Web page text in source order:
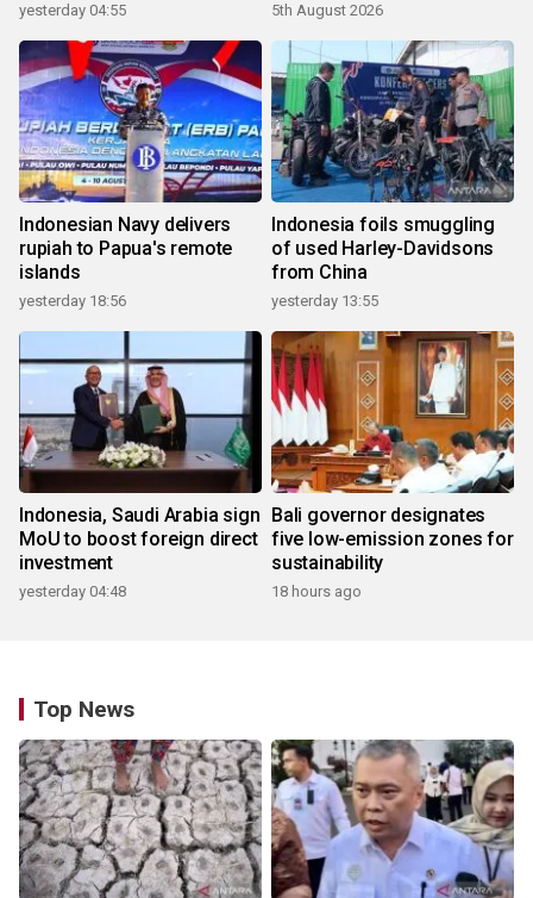
yesterday 04:55 5th August 2026
Indonesian Navy delivers
rupiah to Papua's remote
islands
yesterday 18:56
Indonesia foils smuggling
of used Harley-Davidsons
from China
yesterday 13:55
Indonesia, Saudi Arabia sign
MoU to boost foreign direct
investment
yesterday 04:48
Bali governor designates
five low-emission zones for
sustainability
18 hours ago
Top News